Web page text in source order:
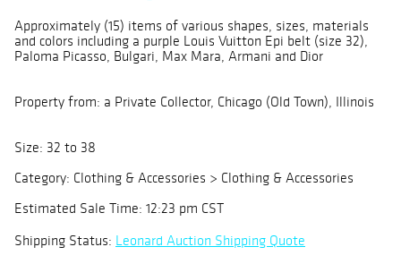
Approximately (15) items of various shapes, sizes, materials
and colors including a purple Louis Vuitton Epi belt (size 32),
Paloma Picasso, Bulgari, Max Mara, Armani and Dior
Property from: a Private Collector, Chicago (Old Town), Illinois
Size: 32 to 38
Category: Clothing & Accessories > Clothing & Accessories
Estimated Sale Time: 12:23 pm CST
Shipping Status: Leonard Auction Shipping Quote